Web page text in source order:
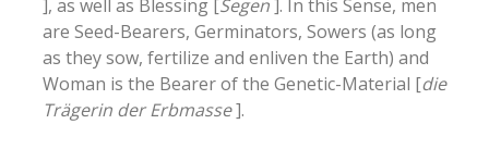
], as well as Blessing [Segen]. In this Sense, men
are Seed-Bearers, Germinators, Sowers (as long
as they sow, fertilize and enliven the Earth) and
Woman is the Bearer of the Genetic-Material [die
Trägerin der Erbmasse].